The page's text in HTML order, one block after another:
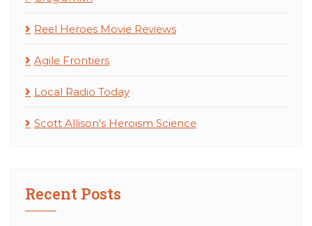
Reel Heroes Movie Reviews
Agile Frontiers
Local Radio Today
Scott Allison's Heroism Science
Recent Posts